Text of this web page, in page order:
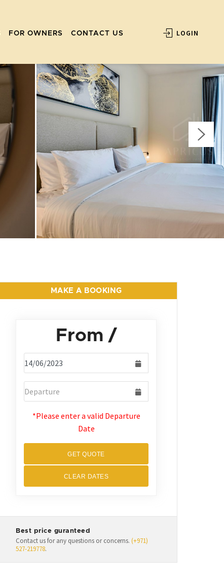
LOGIN
FOR OWNERS CONTACT US
MAKE A BOOKING
From /
*Please enter a valid Departure
Date
GET QUOTE
CLEAR DATES
Best price guranteed
Contact us for any questions or concerns. (+971)
527-219778.